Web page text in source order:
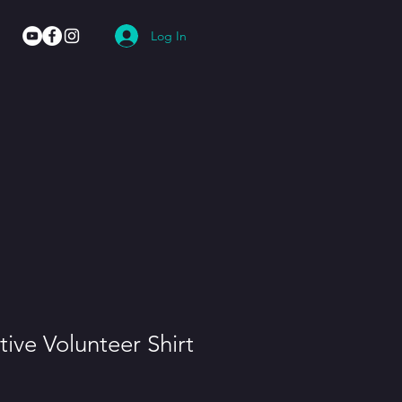
Log In
Volunteer Shirt